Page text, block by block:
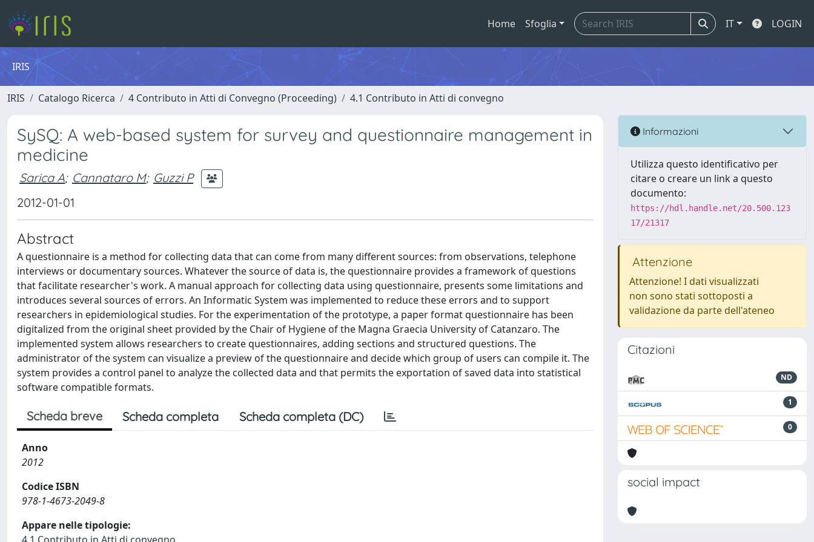
Home Sfoglia IT LOGIN
IRIS
IRIS Catalogo Ricerca 4 Contributo in Atti di Convegno (Proceeding) 4.1 Contributo in Atti di convegno
SySQ: A web-based system for survey and questionnaire management in
medicine
Sarica A; Cannataro M; Guzzi P
2012-01-01
Abstract
A questionnaire is a method for collecting data that can come from many different sources: from observations, telephone
interviews or documentary sources. Whatever the source of data is, the questionnaire provides a framework of questions
that facilitate researcher's work. A manual approach for collecting data using questionnaire, presents some limitations and
introduces several sources of errors. An Informatic System was implemented to reduce these errors and to support
researchers in epidemiological studies. For the experimentation of the prototype, a paper format questionnaire has been
digitalized from the original sheet provided by the Chair of Hygiene of the Magna Graecia University of Catanzaro. The
implemented system allows researchers to create questionnaires, adding sections and structured questions. The
administrator of the system can visualize a preview of the questionnaire and decide which group of users can compile it. The
system provides a control panel to analyze the collected data and that permits the exportation of saved data into statistical
software compatible formats.
Scheda breve Scheda completa Scheda completa (DC)
Anno
2012
Codice ISBN
978-1-4673-2049-8
Appare nelle tipologie:
Informazioni
Utilizza questo identificativo per
citare o creare un link a questo
documento:
https://hdl.handle.net/20.500.123
17/21317
Attenzione
Attenzione! I dati visualizzati
non sono stati sottoposti a
validazione da parte dell'ateneo
Citazioni
ND
1
0
social impact